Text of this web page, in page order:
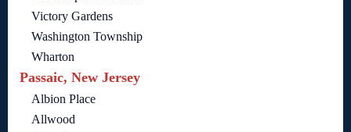
Victory Gardens
Washington Township
Wharton
Passaic, New Jersey
Albion Place
Allwood